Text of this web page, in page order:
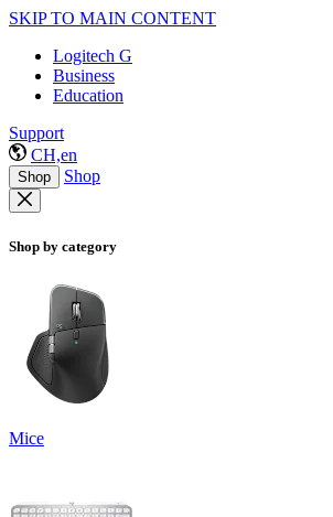
SKIP TO MAIN CONTENT
Logitech G
Business
Education
Support
CH,en
Shop Shop
Shop by category
Mice